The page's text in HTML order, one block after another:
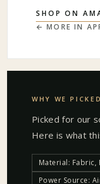
SHOP ON
← MORE IN
WHY WE
Picked for our
Here is what
Material: Fabric,
Power Source: